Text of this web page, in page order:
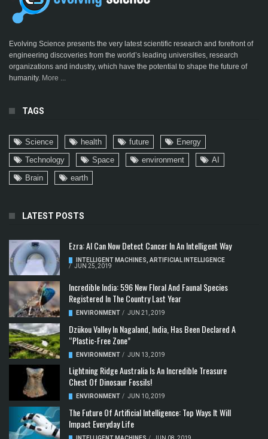
Evolving Science presents the very latest scientific research and forefront of
engineering discoveries from the world’s leading universities, research
organizations and industry, which have the potential to shape the future of
humanity. More ...
TAGS
Science health future
Energy
Technology
Space environment
AI
Brain
earth
LATEST POSTS
Ezra: AI Can Now Detect Cancer In An Intelligent Way
INTELLIGENT MACHINES ARTIFICIAL INTELLIGENCE
/ JUN 25, 2019
Incredible India: 596 New Floral And Faunal Species
Registered In The Country Last Year
ENVIRONMENT / JUN 21, 2019
Dzükou Valley In Nagaland, India, Has Been Declared A
“Plastic-Free Zone”
ENVIRONMENT / JUN 13, 2019
Lightning Ridge Australia Is An Incredible Treasure
Chest Of Dinosaur Fossils!
ENVIRONMENT / JUN 10, 2019
The Future Of Artificial Intelligence: Top Ways It Will
Impact Everyday Life